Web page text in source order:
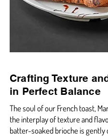
Crafting Texture
in Perfect Balance
The soul of our French toast,
the interplay of texture and
batter-soaked brioche is gently